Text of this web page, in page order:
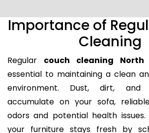
Importance of
Cleaning
Regular couch cleaning North
essential to maintaining a clean
environment. Dust, dirt, and
accumulate on your sofa,
odors and potential health issues.
your furniture stays fresh by